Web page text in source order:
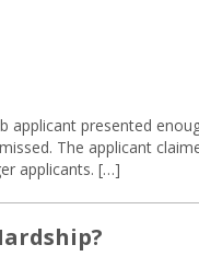
applicant presented
The applicant
applicants. […]